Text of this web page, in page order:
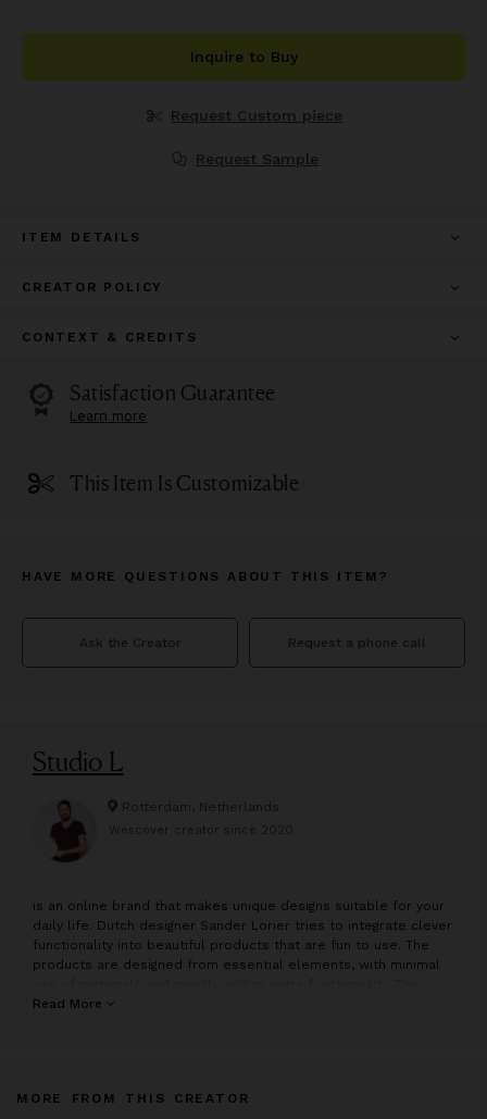
Inquire to Buy
Request Custom piece
Request Sample
ITEM DETAILS
CREATOR POLICY
CONTEXT & CREDITS
Satisfaction Guarantee
Learn more
This Item Is Customizable
HAVE MORE QUESTIONS ABOUT THIS ITEM?
Ask the Creator Request a phone call
Studio L
Rotterdam, Netherlands
Wescover creator since 2020
is an online brand that makes unique designs suitable for your
daily life. Dutch designer Sander Lorier tries to integrate clever
functionality into beautiful products that are fun to use. The
products are designed from essential elements, with minimal
designs are carefully handcrafted in the Netherlands, using
Industrial designer Sander Lorier (1988) is fascinated by
Read More
MORE FROM THIS CREATOR